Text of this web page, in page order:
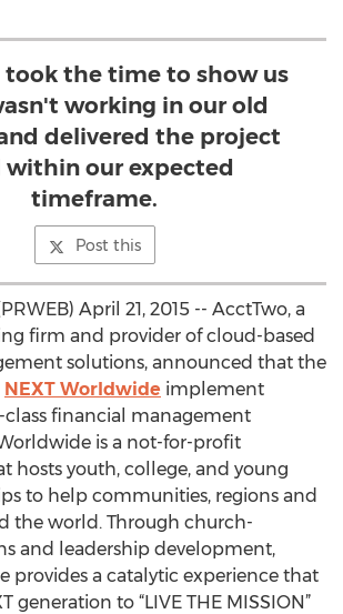
took the time to show us
working in our old
delivered the project
within our expected
timeframe.
Post this
April 21, 2015 -- AcctTwo, a
firm and provider of cloud-based
solutions, announced that the
NEXT Worldwide implement
class financial management
is a not-for-profit
hosts youth, college, and young
to help communities, regions and
the world. Through church-
and leadership development,
provides a catalytic experience that
generation to “LIVE THE MISSION”